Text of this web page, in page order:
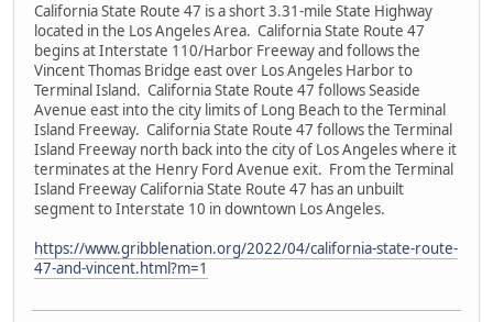
California State Route 47 is a short 3.31-mile State Highway
located in the Los Angeles Area. California State Route 47
begins at Interstate 110/Harbor Freeway and follows the
Vincent Thomas Bridge east over Los Angeles Harbor to
Terminal Island. California State Route 47 follows Seaside
Avenue east into the city limits of Long Beach to the Terminal
Island Freeway. California State Route 47 follows the Terminal
Island Freeway north back into the city of Los Angeles where it
terminates at the Henry Ford Avenue exit. From the Terminal
Island Freeway California State Route 47 has an unbuilt
segment to Interstate 10 in downtown Los Angeles.
https://www.gribblenation.org/2022/04/california-state-route-
47-and-vincent.html?m=1